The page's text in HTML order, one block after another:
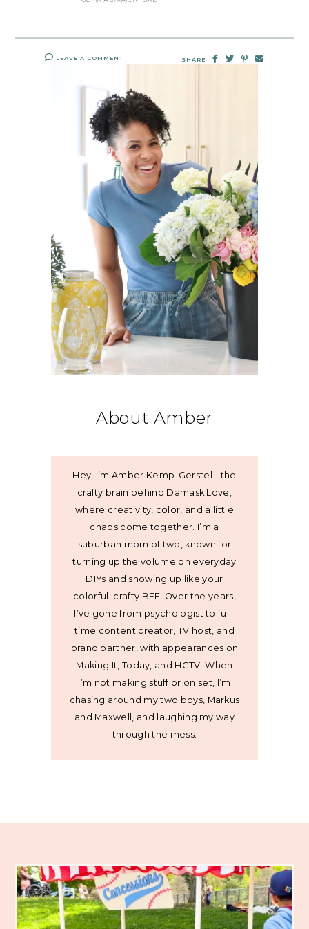
LEAVE A COMMENT SHARE
About Amber
Hey, I’m Amber Kemp-Gerstel - the
crafty brain behind Damask Love,
where creativity, color, and a little
chaos come together. I’m a
suburban mom of two, known for
turning up the volume on everyday
DIYs and showing up like your
colorful, crafty BFF. Over the years,
I’ve gone from psychologist to full-
time content creator, TV host, and
brand partner, with appearances on
Making It, Today, and HGTV. When
I’m not making stuff or on set, I’m
chasing around my two boys, Markus
and Maxwell, and laughing my way
through the mess.